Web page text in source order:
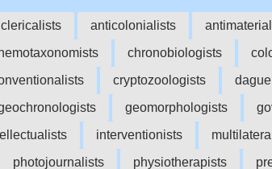
anticolonialists
chronobiologists
cryptozoologists
geomorphologists
interventionists
photojournalists physiotherapists